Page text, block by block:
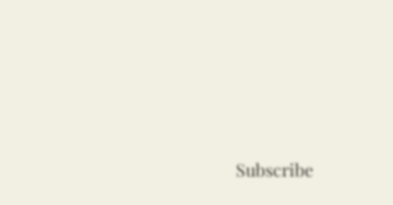
Subscribe